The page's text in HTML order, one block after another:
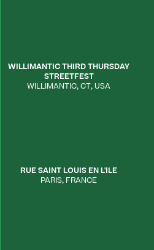
WILLIMANTIC THIRD THURSDAY
STREETFEST
WILLIMANTIC,CT,USA
RUE SAINT LOUIS EN L'ILE
PARIS, FRANCE